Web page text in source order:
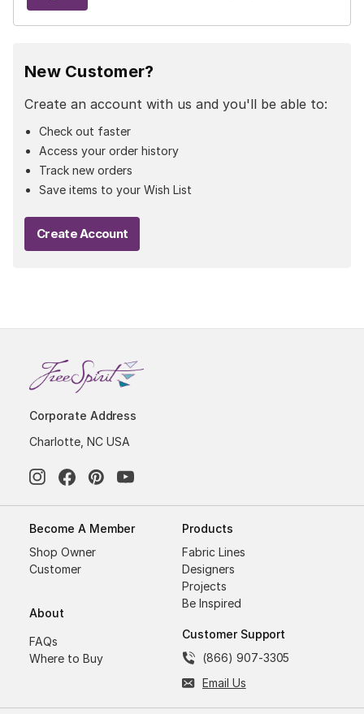
New Customer?
Create an account with us and you'll be able to:
Check out faster
Access your order history
Track new orders
Save items to your Wish List
Create Account
Corporate Address
Charlotte, NC USA
Become A Member
Shop Owner
Customer
About
FAQs
Where to Buy
Products
Fabric Lines
Designers
Projects
Be Inspired
Customer Support
(866) 907-3305
Email Us